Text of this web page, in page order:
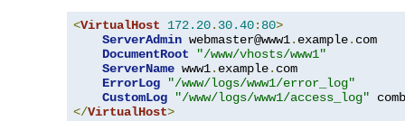
<VirtualHost 172.20. 30.40: 80>
ServerAdmin webmaster@www1. example. com
DocumentRoot
"/www/vhosts/www1"
ServerName www1. example. com
ErrorLog
"/www/logs/www1/error_log"
CustomLog
"/www/logs/www1/access_log"
</VirtualHost>